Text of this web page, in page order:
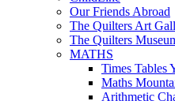
Our Friends Abroad
The Quilters Art
The Quilters
MATHS
Times Tables
Maths
Arithmetic